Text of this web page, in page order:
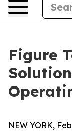
Figure
NEW YORK,